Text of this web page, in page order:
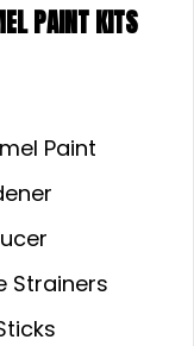
PAINT KITS
Paint
Strainers